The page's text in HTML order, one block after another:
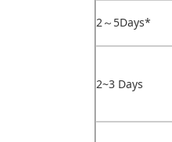
2～5Days*
2~3 Days